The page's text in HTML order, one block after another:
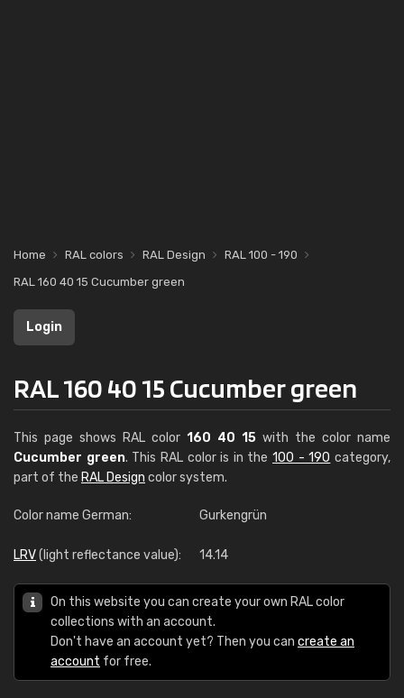
Home RAL colors RAL Design
RAL 100 - 190
RAL 160 40 15 Cucumber green
Login
RAL 160 40 15 Cucumber green
This page shows RAL color 160 40 15 with the color name
Cucumber green. This RAL color is in the100 - 190 category,
part of the RAL Design color system.
Color name German: Gurkengrün
LRV(light reflectance value): 14.14
On this website you can create your own RAL color
collections with an account.
Don't have an account yet? Then you can create an
account for free.